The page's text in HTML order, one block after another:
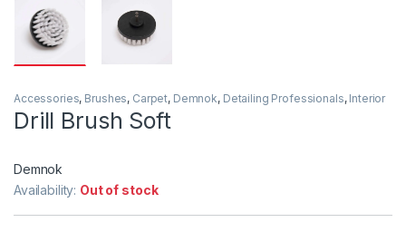
Accessories, Brushes, Carpet, Demnok, Detailing Professionals, Interior
Drill Brush Soft
Demnok
Availability: Out of stock